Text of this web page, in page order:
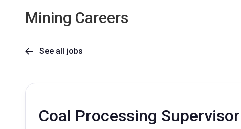
Mining Careers
 See all jobs
Coal Processing